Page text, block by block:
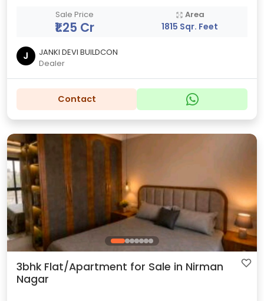
Sale Price
₹1.25 Cr
Area
1815 Sqr. Feet
J
JANKI DEVI BUILDCON
Dealer
Contact
3bhk Flat/Apartment for Sale in Nirman
Nagar